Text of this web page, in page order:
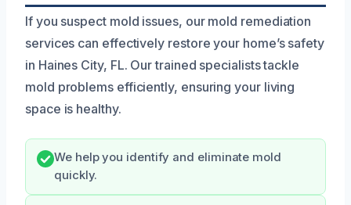
If you suspect mold issues, our mold remediation
services can effectively restore your home’s safety
in Haines City, FL. Our trained specialists tackle
mold problems efficiently, ensuring your living
space is healthy.
We help you identify and eliminate mold
quickly.